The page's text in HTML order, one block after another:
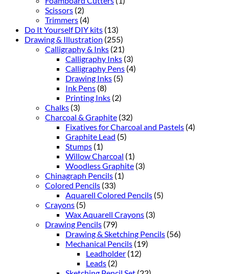
Scissors (2)
Trimmers (4)
Do It Yourself DIY kits (13)
Drawing & Illustration (255)
Calligraphy & Inks (21)
Calligraphy Inks (3)
Calligraphy Pens (4)
Drawing Inks (5)
Ink Pens (8)
Printing Inks (2)
Chalks (3)
Charcoal & Graphite (32)
Fixatives for Charcoal and Pastels (4)
Graphite Lead (5)
Stumps (1)
Willow Charcoal (1)
Woodless Graphite (3)
Chinagraph Pencils (1)
Colored Pencils (33)
Aquarell Colored Pencils (5)
Crayons (5)
Wax Aquarell Crayons (3)
Drawing Pencils (79)
Drawing & Sketching Pencils (56)
Mechanical Pencils (19)
Leadholder (12)
Leads (2)